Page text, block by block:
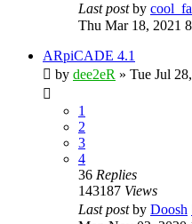
Last postby
Thu Mar 18, 2021
ARpiCADE 4.1
by dee2eR » Tue Jul
1
2
3
4
36 Replies
143187 Views
Last postby Doosh